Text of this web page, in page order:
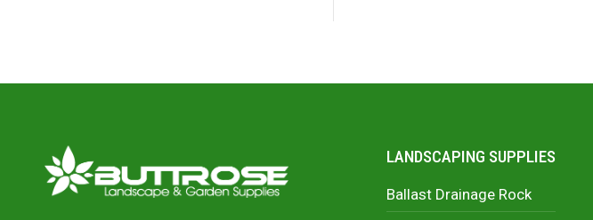
LANDSCAPING SUPPLIES
Ballast Drainage Rock